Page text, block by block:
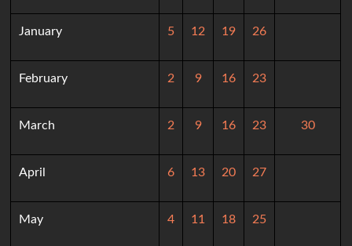
January 5 12 19 26
February 2 9 16 23
March 2 9 16 23 30
April 6 13 20 27
May 4 11 18 25